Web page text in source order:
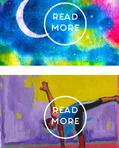
READ
MORE
READ
MORE